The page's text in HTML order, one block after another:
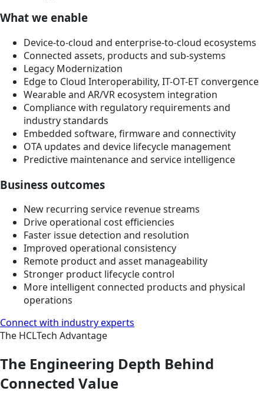
What we enable
Device-to-cloud and enterprise-to-cloud ecosystems
Connected assets, products and sub-systems
Legacy Modernization
Edge to Cloud Interoperability, IT-OT-ET convergence
Wearable and AR/VR ecosystem integration
Compliance with regulatory requirements and
industry standards
Embedded software, firmware and connectivity
OTA updates and device lifecycle management
Predictive maintenance and service intelligence
Business outcomes
New recurring service revenue streams
Drive operational cost efficiencies
Faster issue detection and resolution
Improved operational consistency
Remote product and asset manageability
Stronger product lifecycle control
More intelligent connected products and physical
operations
Connect with industry experts
The HCLTech Advantage
The Engineering Depth Behind
Connected Value